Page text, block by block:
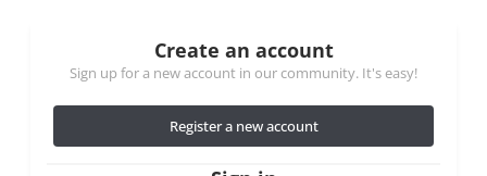
Create an account
Sign up for a new account in our community. It's easy!
Register a new account